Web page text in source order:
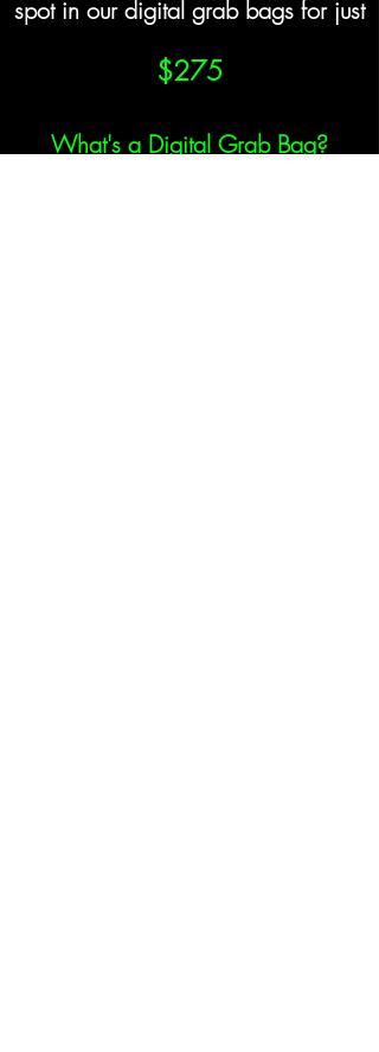
spot in our digital grab bags for just
$275
What's a Digital Grab Bag?